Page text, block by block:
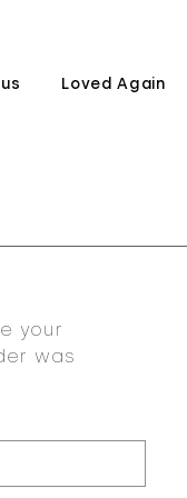
Loved Again
your
was